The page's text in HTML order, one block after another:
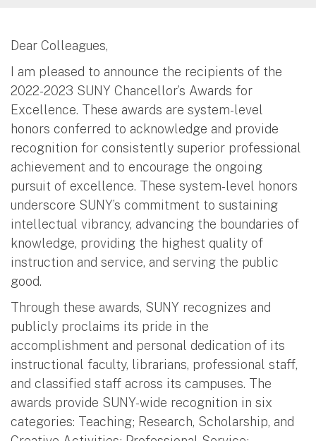
Dear Colleagues,
I am pleased to announce the recipients of the
2022-2023 SUNY Chancellor’s Awards for
Excellence. These awards are system-level
honors conferred to acknowledge and provide
recognition for consistently superior professional
achievement and to encourage the ongoing
pursuit of excellence. These system-level honors
underscore SUNY’s commitment to sustaining
intellectual vibrancy, advancing the boundaries of
knowledge, providing the highest quality of
instruction and service, and serving the public
good.
Through these awards, SUNY recognizes and
publicly proclaims its pride in the
accomplishment and personal dedication of its
instructional faculty, librarians, professional staff,
and classified staff across its campuses. The
awards provide SUNY-wide recognition in six
categories: Teaching; Research, Scholarship, and